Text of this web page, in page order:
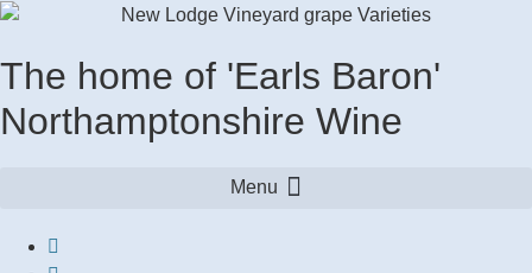
The home of 'Earls Baron'
Northamptonshire Wine